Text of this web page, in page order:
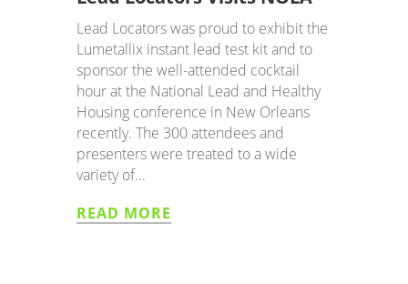
Lead Locators was proud to exhibit the
Lumetallix instant lead test kit and to
sponsor the well-attended cocktail
hour at the National Lead and Healthy
Housing conference in New Orleans
recently. The 300 attendees and
presenters were treated to a wide
variety of...
READ MORE